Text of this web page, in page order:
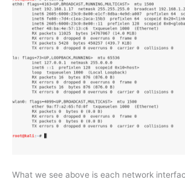
What we see above is each network